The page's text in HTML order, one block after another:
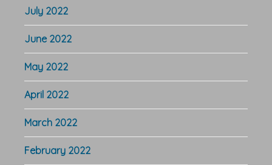
July 2022
June 2022
May 2022
April 2022
March 2022
February 2022